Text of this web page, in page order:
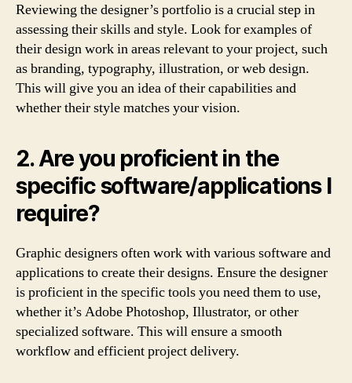
Reviewing the designer’s portfolio is a crucial step in
assessing their skills and style. Look for examples of
their design work in areas relevant to your project, such
as branding, typography, illustration, or web design.
This will give you an idea of their capabilities and
whether their style matches your vision.
2. Are you proficient in the
specific software/applications I
require?
Graphic designers often work with various software and
applications to create their designs. Ensure the designer
is proficient in the specific tools you need them to use,
whether it’s Adobe Photoshop, Illustrator, or other
specialized software. This will ensure a smooth
workflow and efficient project delivery.